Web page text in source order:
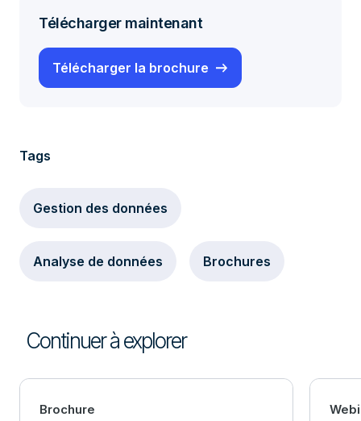
Télécharger maintenant
Télécharger la brochure
Tags
Gestion des données
Analyse de données Brochures
Continuer à explorer
Brochure